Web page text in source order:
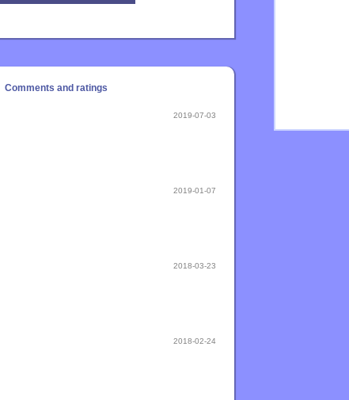
Comments and ratings
2019-07-03
2019-01-07
2018-03-23
2018-02-24